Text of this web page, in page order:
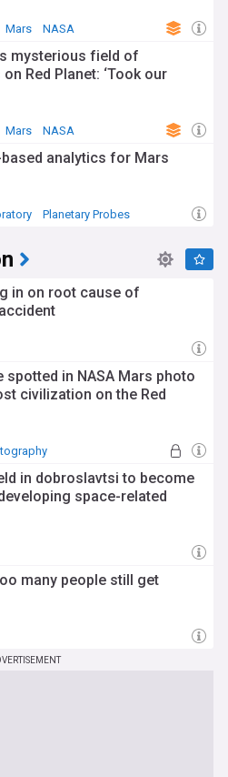
Mars NASA
mysterious field of
Red Planet: ‘Took our
Mars NASA
analytics for Mars
Planetary Probes
in on root cause of
in NASA Mars photo
civilization on the Red
in dobroslavtsi to become
space-related
many people still get